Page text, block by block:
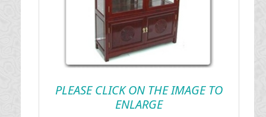
PLEASE CLICK ON THE IMAGE TO
ENLARGE